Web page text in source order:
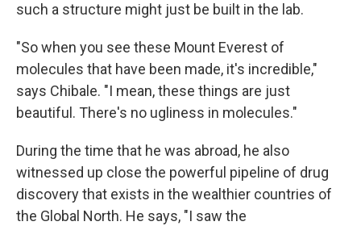
such a structure might just be built in the lab.
"So when you see these Mount Everest of
molecules that have been made, it's incredible,"
says Chibale. "I mean, these things are just
beautiful. There's no ugliness in molecules."
During the time that he was abroad, he also
witnessed up close the powerful pipeline of drug
discovery that exists in the wealthier countries of
the Global North. He says, "I saw the